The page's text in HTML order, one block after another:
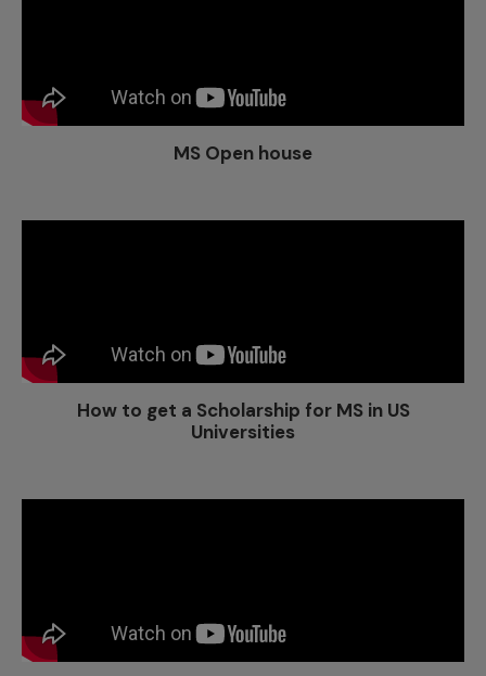
MS Open house
How to get a Scholarship for MS in US
Universities